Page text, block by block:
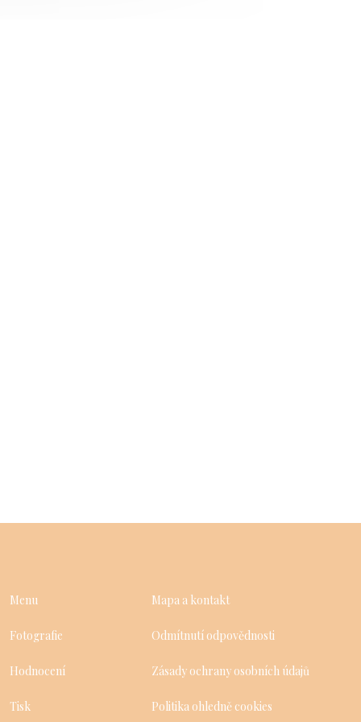
Menu
Fotografie
Hodnocení
Tisk
Mapa a kontakt
Odmítnutí odpovědnosti
Zásady ochrany osobních údajů
Politika ohledně cookies